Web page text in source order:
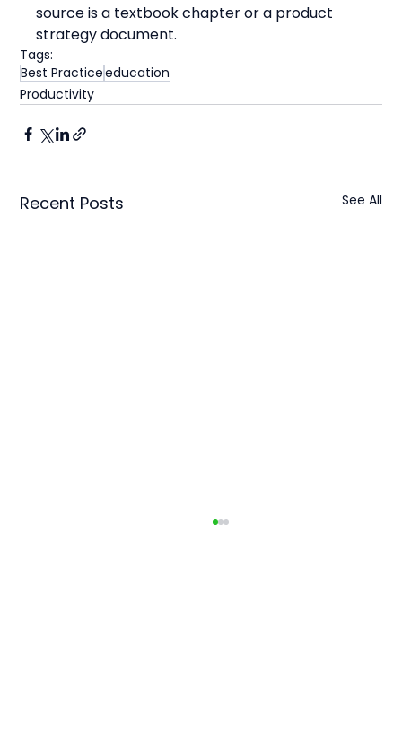
source is a textbook chapter or a product
strategy document.
Tags:
Best Practiceeducation
Productivity
Recent Posts See All